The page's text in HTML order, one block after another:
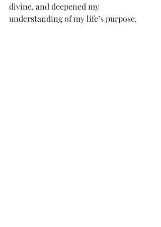
divine, and deepened my
understanding of my life’s purpose.